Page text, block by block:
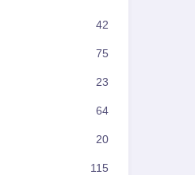
42
75
23
64
20
115